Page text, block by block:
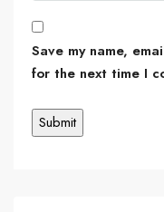
Save my name,
for the next time I